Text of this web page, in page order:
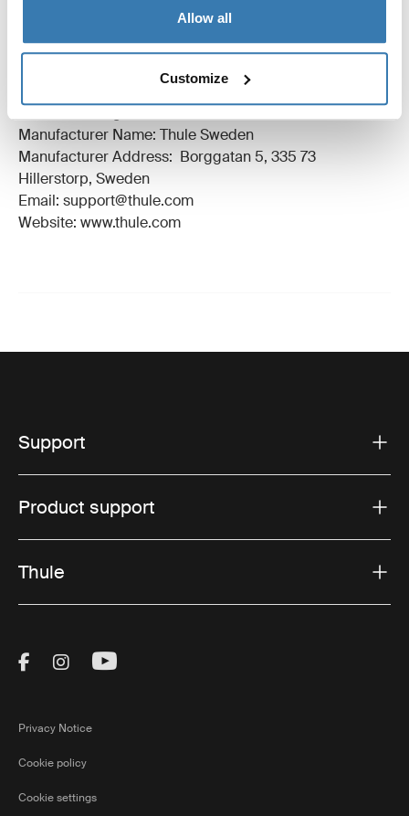
Allow all
Customize
Manufacturing information
Manufacturer Name: Thule Sweden
Manufacturer Address: Borggatan 5, 335 73
Hillerstorp, Sweden
Email: support@thule.com
Website: www.thule.com
Support
Product support
Thule
Visit Thule on Facebook (external link)
Visit Thule on Instagram (external link)
Visit Thule on Youtube (external
Privacy Notice
Cookie policy
Cookie settings